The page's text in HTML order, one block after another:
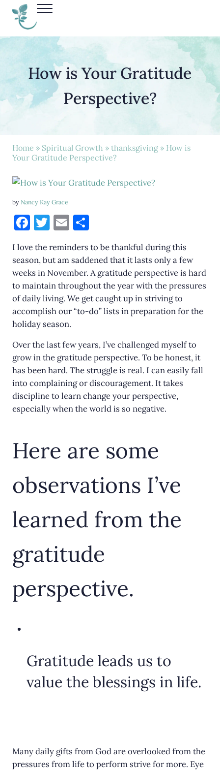
Skip to main content
Skip to header right navigation
Skip to site footer
Nancy Kay Grace
Menu
How is Your Gratitude
Perspective?
Home » Spiritual Growth » thanksgiving» How is
Your Gratitude Perspective?
by Nancy Kay Grace
F
c
e
b
o
o
k
T
it
te
r
E
m
ai
l
S
ar
e
I love the reminders to be thankful during this
season, but am saddened that it lasts only a few
weeks in November. A gratitude perspective is hard
to maintain throughout the year with the pressures
of daily living. We get caught up in striving to
accomplish our “to-do” lists in preparation for the
holiday season.
Over the last few years, I’ve challenged myself to
grow in the gratitude perspective. To be honest, it
has been hard. The struggle is real. I can easily fall
into complaining or discouragement. It takes
discipline to learn change your perspective,
especially when the world is so negative.
Here are some
observations I’ve
learned from the
gratitude
perspective.
Gratitude leads us to
value the blessings in life.
Many daily gifts from God are overlooked from the
pressures from life to perform strive for more. Eye